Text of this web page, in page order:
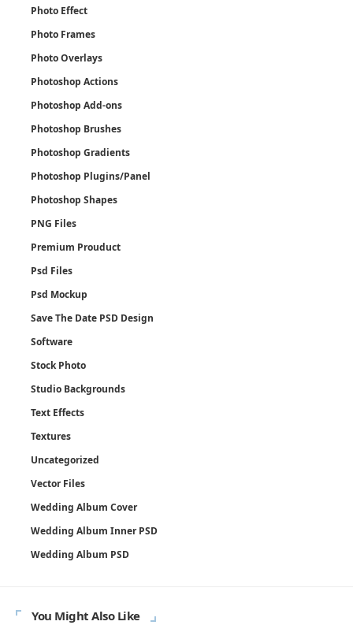
Photo Effect
Photo Frames
Photo Overlays
Photoshop Actions
Photoshop Add-ons
Photoshop Brushes
Photoshop Gradients
Photoshop Plugins/Panel
Photoshop Shapes
PNG Files
Premium Prouduct
Psd Files
Psd Mockup
Save The Date PSD Design
Software
Stock Photo
Studio Backgrounds
Text Effects
Textures
Uncategorized
Vector Files
Wedding Album Cover
Wedding Album Inner PSD
Wedding Album PSD
You Might Also Like